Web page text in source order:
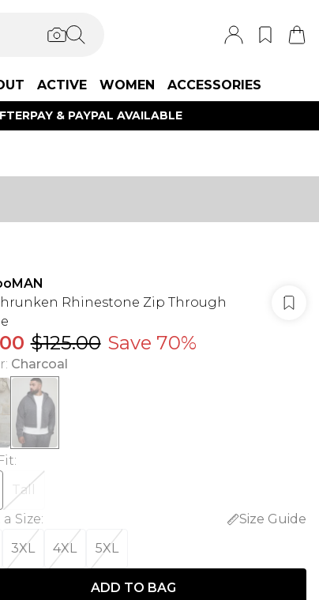
ACTIVE WOMEN ACCESSORIES
& PAYPAL AVAILABLE
Rhinestone Zip Through
$125.00 Save 70%
: Charcoal
:
Tall
Size:
Size Guide
3XL 4XL 5XL
ADD TO BAG